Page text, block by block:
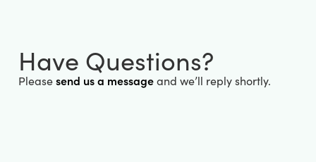
Have Questions?
Pleasesend us a messageand we’ll reply shortly.